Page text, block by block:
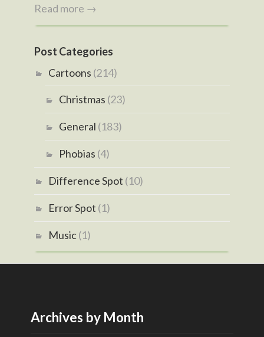
Read more →
Post Categories
Cartoons (214)
Christmas (23)
General (183)
Phobias (4)
Difference Spot (10)
Error Spot (1)
Music(1)
Archives by Month